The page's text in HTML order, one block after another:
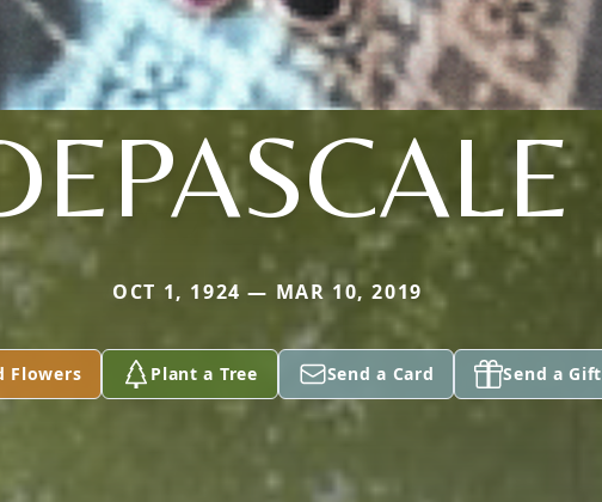
OCT 1, 1924 — MAR 10, 2019
Flowers Plant a Tree Send a Card Send a Gift